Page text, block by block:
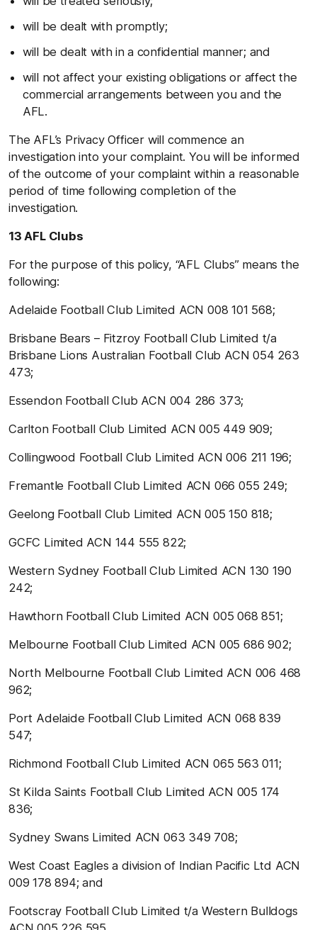
will be dealt with promptly;
will be dealt with in a confidential manner; and
will not affect your existing obligations or affect the
commercial arrangements between you and the
AFL.
The AFL’s Privacy Officer will commence an
investigation into your complaint. You will be informed
of the outcome of your complaint within a reasonable
period of time following completion of the
investigation.
13 AFL Clubs
For the purpose of this policy, “AFL Clubs” means the
following:
Adelaide Football Club Limited ACN 008 101 568;
Brisbane Bears – Fitzroy Football Club Limited t/a
Brisbane Lions Australian Football Club ACN 054 263
473;
Essendon Football Club ACN 004 286 373;
Carlton Football Club Limited ACN 005 449 909;
Collingwood Football Club Limited ACN 006 211 196;
Fremantle Football Club Limited ACN 066 055 249;
Geelong Football Club Limited ACN 005 150 818;
GCFC Limited ACN 144 555 822;
Western Sydney Football Club Limited ACN 130 190
242;
Hawthorn Football Club Limited ACN 005 068 851;
Melbourne Football Club Limited ACN 005 686 902;
North Melbourne Football Club Limited ACN 006 468
962;
Port Adelaide Football Club Limited ACN 068 839
547;
Richmond Football Club Limited ACN 065 563 011;
St Kilda Saints Football Club Limited ACN 005 174
836;
Sydney Swans Limited ACN 063 349 708;
West Coast Eagles a division of Indian Pacific Ltd ACN
009 178 894; and
Footscray Football Club Limited t/a Western Bulldogs